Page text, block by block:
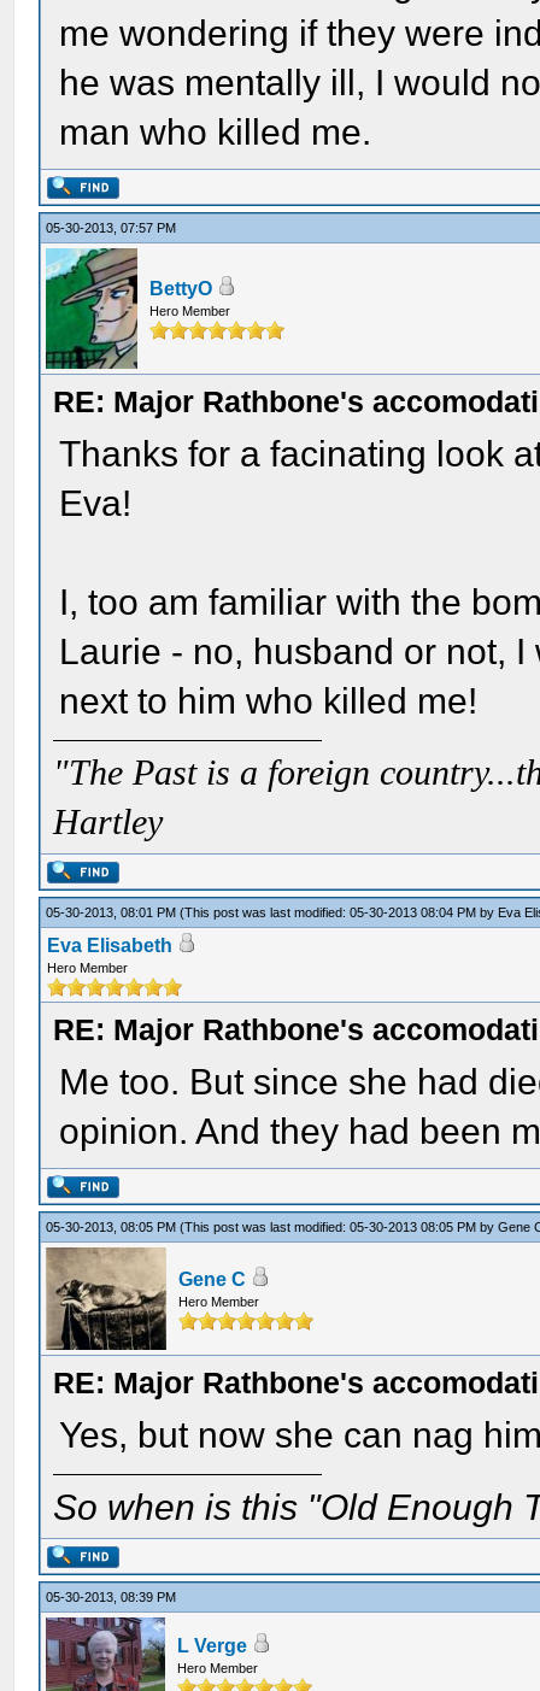
me wondering if they were
he was mentally ill, I would
man who killed me.
05-30-2013, 07:57 PM
BettyO
Hero Member
RE: Major Rathbone's
Thanks for a facinating look
Eva!
I, too am familiar with the
Laurie - no, husband or not,
next to him who killed me!
"The Past is a foreign
Hartley
05-30-2013, 08:01 PM(This post was last modified: 05-30-2013 08:04 PM by Eva
Eva Elisabeth
Hero Member
RE: Major Rathbone's
Me too. But since she had
opinion. And they had been
05-30-2013, 08:05 PM(This post was last modified: 05-30-2013 08:05 PM byGene
Gene C
Hero Member
RE: Major Rathbone's
Yes, but now she can nag
So when is this "Old Enough
05-30-2013, 08:39 PM
L Verge
Hero Member